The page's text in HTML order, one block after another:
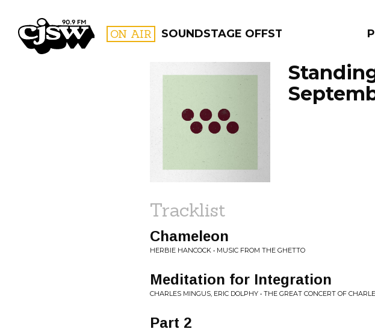
CJSW ON AIR SOUNDSTAGE OFFSTAGE
PROGRAMS
Tracklist
Chameleon
HERBIE HANCOCK • MUSIC FROM THE GHETTO
Meditation for Integration
CHARLES MINGUS, ERIC DOLPHY • THE GREAT CONCERT OF
Part 2